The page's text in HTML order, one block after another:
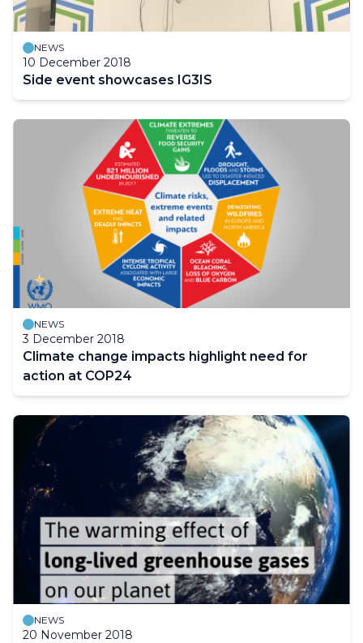
NEWS
10 December 2018
Side event showcases IG3IS
NEWS
3 December 2018
Climate change impacts highlight need for
action at COP24
NEWS
20 November 2018